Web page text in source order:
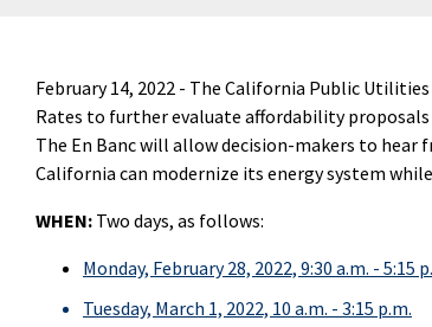
February 14, 2022 - The California Public Utilities
Rates to further evaluate affordability
The En Banc will allow decision-makers to
California can modernize its energy system
WHEN: Two days, as follows:
Monday, February 28, 2022, 9:30 a.m. - 5:15
Tuesday, March 1, 2022, 10 a.m. - 3:15 p.m.